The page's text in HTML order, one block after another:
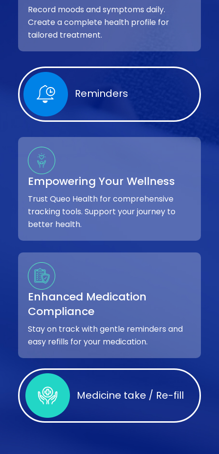
Record moods and symptoms daily.
Create a complete health profile for
tailored treatment.
Reminders
Empowering Your Wellness
Trust Queo Health for comprehensive
tracking tools. Support your journey to
better health.
Enhanced Medication
Compliance
Stay on track with gentle reminders and
easy refills for your medication.
Medicine take / Re-fill